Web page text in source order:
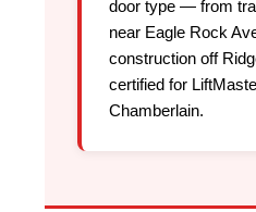
door type — from
near Eagle Rock
construction off
certified for
Chamberlain.